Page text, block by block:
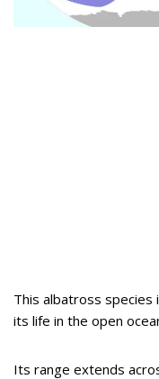
This albatross species
its life in the open
Its range extends